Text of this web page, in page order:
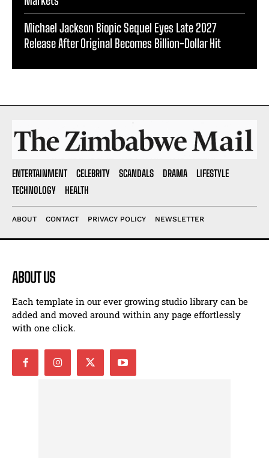
Michael Jackson Biopic Sequel Eyes Late 2027
Release After Original Becomes Billion-Dollar Hit
ENTERTAINMENT CELEBRITY SCANDALS DRAMA
LIFESTYLE
TECHNOLOGY
HEALTH
ABOUT CONTACT PRIVACY POLICY NEWSLETTER
ABOUT US
Each template in our ever growing studio library can be
added and moved around within any page effortlessly
with one click.